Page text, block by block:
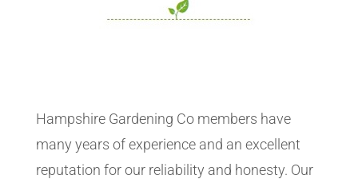
Hampshire Gardening Co members have
many years of experience and an excellent
reputation for our reliability and honesty. Our